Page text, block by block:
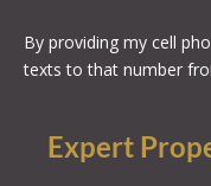
By providing my cell
texts to that number
Expert